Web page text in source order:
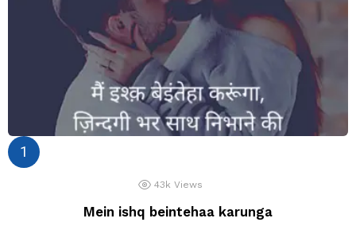
43k Views
Mein ishq beintehaa karunga